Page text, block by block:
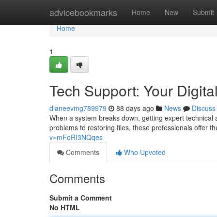
advicebookmarks Home New Submit
Home
Home
1
Tech Support: Your
dianeevmg789979 88 days ago News
Discuss
When a system breaks down, getting expert
problems to restoring files, these professionals offer
v=mFoRI3NQqes
Comments
Who Upvoted
Comments
Submit a Comment
No HTML